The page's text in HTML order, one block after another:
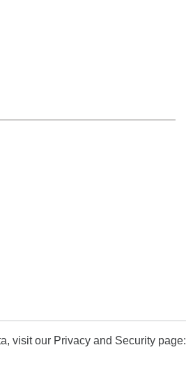
visit our Privacy and Security page: